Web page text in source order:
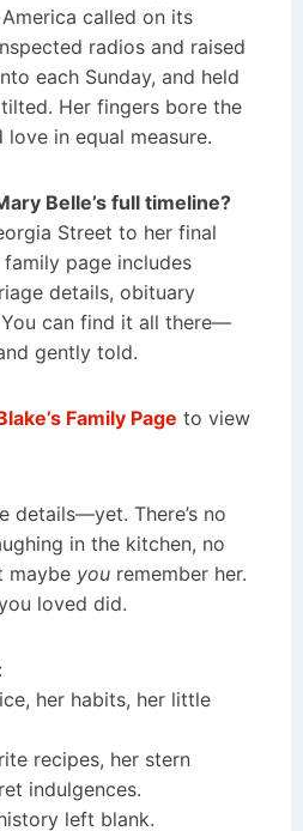
called on its
radios and raised
each Sunday, and held
Her fingers bore the
in equal measure.
Belle’s full timeline?
Street to her final
page includes
details, obituary
can find it all there—
gently told.
Family Page to view
details—yet. There’s no
in the kitchen, no
maybe you remember her.
loved did.
her habits, her little
recipes, her stern
indulgences.
left blank.